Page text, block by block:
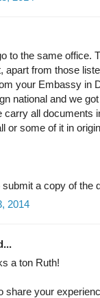
to the same office.
apart from those
your Embassy in
national and we
carry all documents
or some of it in
a copy of the
2014
a ton Ruth!
share your